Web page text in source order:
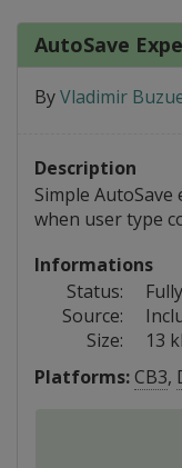
AutoSave
ByVladimir
Description
Simple
when user type
Informations
Status:
Source:
Size:
13
Platforms:CB3,